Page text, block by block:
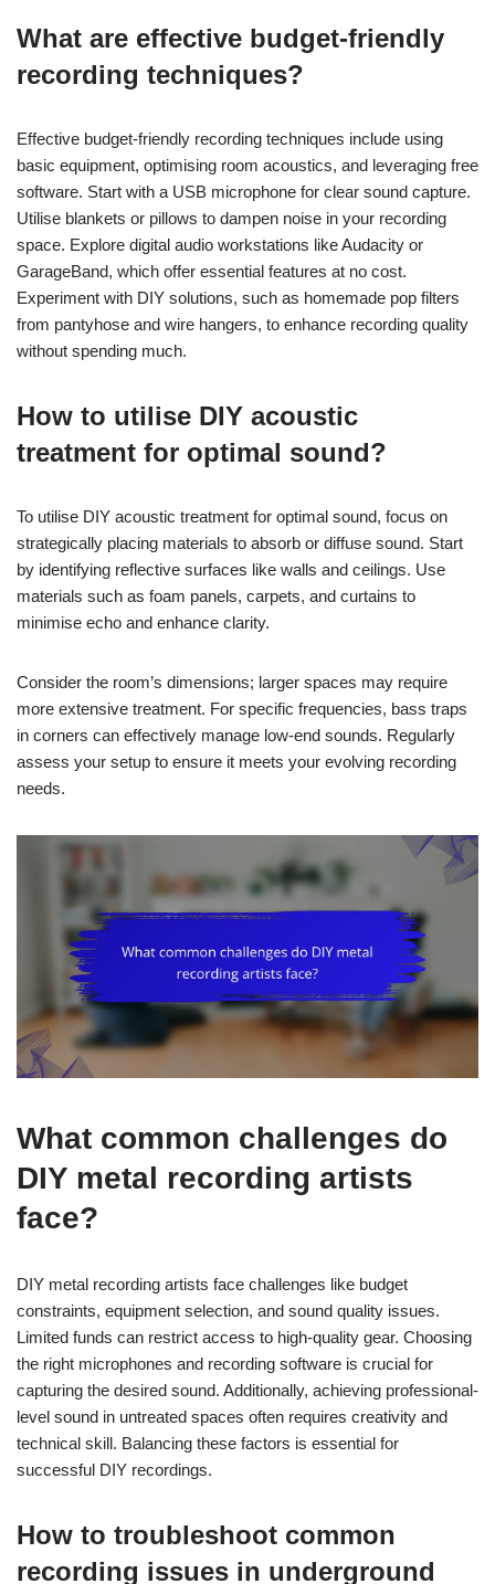
What are effective budget-friendly
recording techniques?
Effective budget-friendly recording techniques include using
basic equipment, optimising room acoustics, and leveraging free
software. Start with a USB microphone for clear sound capture.
Utilise blankets or pillows to dampen noise in your recording
space. Explore digital audio workstations like Audacity or
GarageBand, which offer essential features at no cost.
Experiment with DIY solutions, such as homemade pop filters
from pantyhose and wire hangers, to enhance recording quality
without spending much.
How to utilise DIY acoustic
treatment for optimal sound?
To utilise DIY acoustic treatment for optimal sound, focus on
strategically placing materials to absorb or diffuse sound. Start
by identifying reflective surfaces like walls and ceilings. Use
materials such as foam panels, carpets, and curtains to
minimise echo and enhance clarity.
Consider the room’s dimensions; larger spaces may require
more extensive treatment. For specific frequencies, bass traps
in corners can effectively manage low-end sounds. Regularly
assess your setup to ensure it meets your evolving recording
needs.
What common challenges do
DIY metal recording artists
face?
DIY metal recording artists face challenges like budget
constraints, equipment selection, and sound quality issues.
Limited funds can restrict access to high-quality gear. Choosing
the right microphones and recording software is crucial for
capturing the desired sound. Additionally, achieving professional-
level sound in untreated spaces often requires creativity and
technical skill. Balancing these factors is essential for
successful DIY recordings.
How to troubleshoot common
recording issues in underground